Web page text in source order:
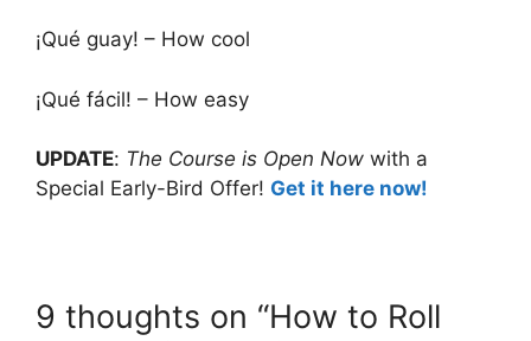
¡Qué guay! – How cool
¡Qué fácil! – How easy
UPDATE: The Course is Open Now with a
Special Early-Bird Offer! Get it here now!
9 thoughts on “How to Roll